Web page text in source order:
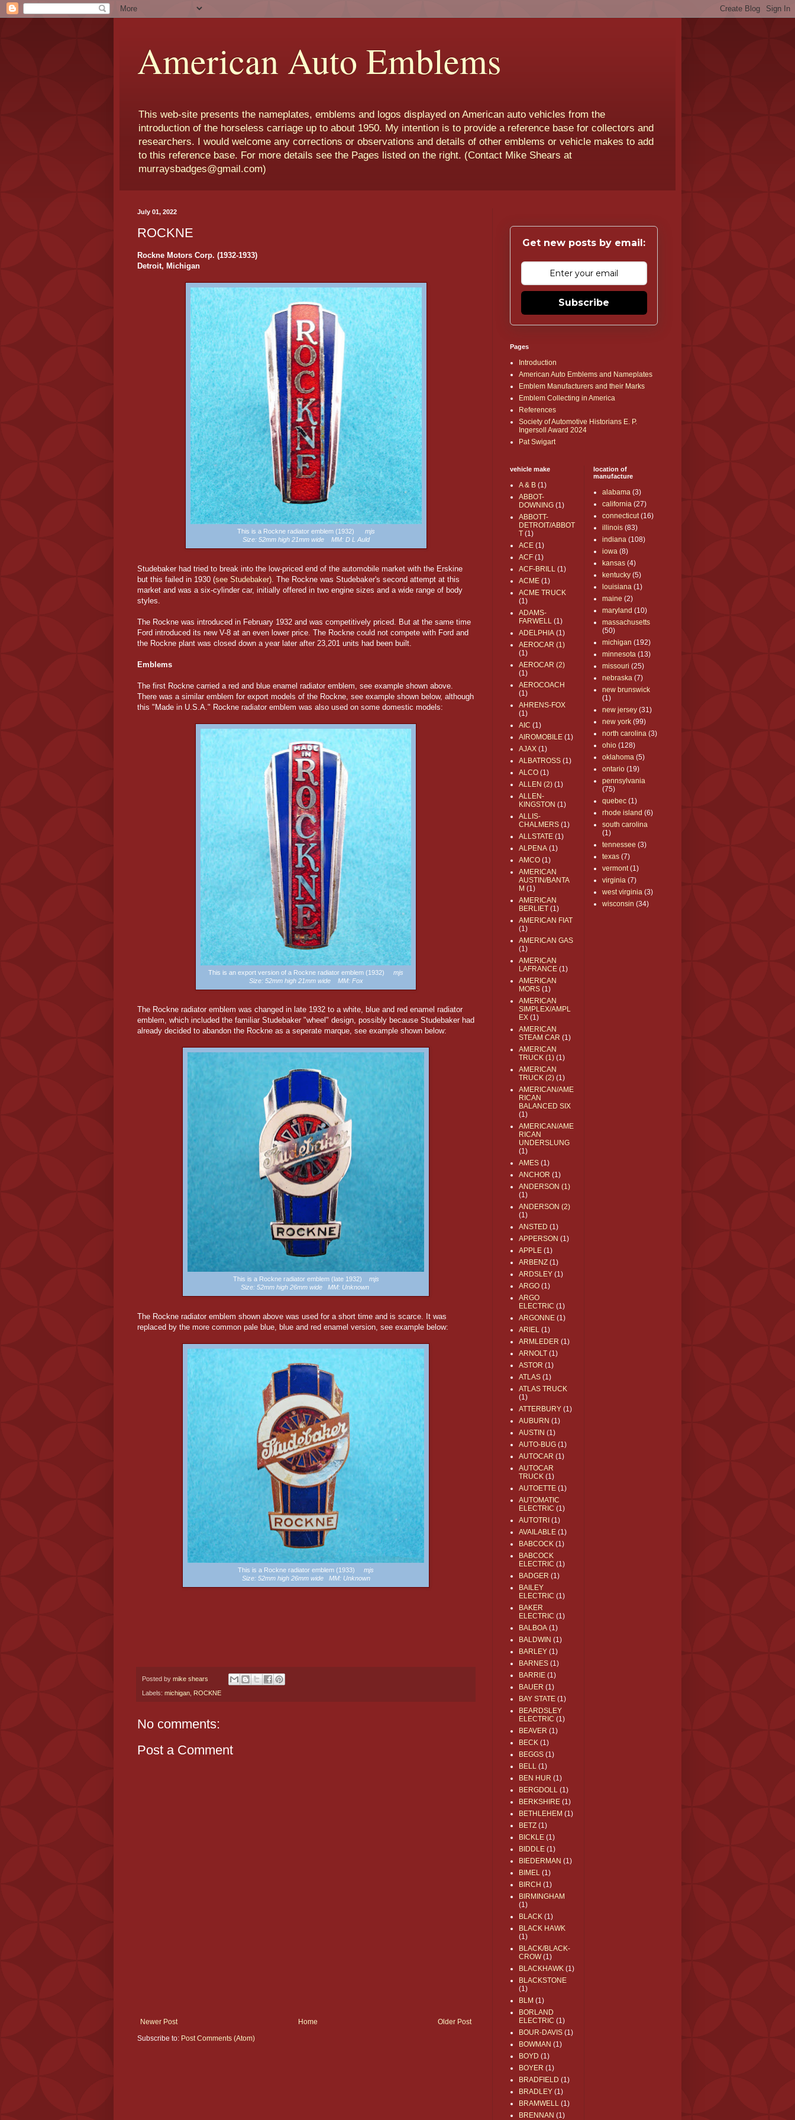
American Auto Emblems
This web-site presents the nameplates, emblems and logos displayed on American auto vehicles from the
introduction of the horseless carriage up to about 1950. My intention is to provide a reference base for collectors and
researchers. I would welcome any corrections or observations and details of other emblems or vehicle makes to add
to this reference base. For more details see the Pages listed on the right. (Contact Mike Shears at
murraysbadges@gmail.com)
July 01, 2022
ROCKNE
Rockne Motors Corp. (1932-1933)
Detroit, Michigan
This is a Rockne radiator emblem (1932) mjs
Size: 52mm high 21mm wide MM: D L Auld
Studebaker had tried to break into the low-priced end of the automobile market with the Erskine
but this failed in 1930 (see Studebaker) . The Rockne was Studebaker's second attempt at this
market and was a six-cylinder car, initially offered in two engine sizes and a wide range of body
styles.
The Rockne was introduced in February 1932 and was competitively priced. But at the same time
Ford introduced its new V-8 at an even lower price. The Rockne could not compete with Ford and
the Rockne plant was closed down a year later after 23,201 units had been built.
Emblems
The first Rockne carried a red and blue enamel radiator emblem, see example shown above.
There was a similar emblem for export models of the Rockne, see example shown below, although
this "Made in U.S.A." Rockne radiator emblem was also used on some domestic models:
This is an export version of a Rockne radiator emblem (1932) mjs
Size: 52mm high 21mm wide MM: Fox
The Rockne radiator emblem was changed in late 1932 to a white, blue and red enamel radiator
emblem, which included the familiar Studebaker "wheel" design, possibly because Studebaker had
already decided to abandon the Rockne as a seperate marque, see example shown below:
This is a Rockne radiator emblem (late 1932) mjs
Size: 52mm high 26mm wide MM: Unknown
The Rockne radiator emblem shown above was used for a short time and is scarce. It was
replaced by the more common pale blue, blue and red enamel version, see example below:
This is a Rockne radiator emblem (1933) mjs
Size: 52mm high 26mm wide MM: Unknown
Posted by mike shears
Labels: michigan ROCKNE
No comments:
Post a Comment
Newer Post Older Post
Home
Subscribe to: Post Comments (Atom)
Get new posts by email:
Subscribe
Pages
Introduction
American Auto Emblems and Nameplates
Emblem Manufacturers and their Marks
Emblem Collecting in America
References
Society of Automotive Historians E. P.
Ingersoll Award 2024
Pat Swigart
vehicle make
A & B (1)
ABBOT-
DOWNING (1)
ABBOTT-
DETROIT/ABBOT
T (1)
ACE (1)
ACF (1)
ACF-BRILL (1)
ACME (1)
ACME TRUCK
(1)
ADAMS-
FARWELL (1)
ADELPHIA (1)
AEROCAR (1)
(1)
AEROCAR (2)
(1)
AEROCOACH
(1)
AHRENS-FOX
(1)
AIC (1)
AIROMOBILE (1)
AJAX (1)
ALBATROSS (1)
ALCO (1)
ALLEN (2) (1)
ALLEN-
KINGSTON (1)
ALLIS-
CHALMERS (1)
ALLSTATE (1)
ALPENA (1)
AMCO (1)
AMERICAN
AUSTIN/BANTA
M (1)
AMERICAN
BERLIET (1)
AMERICAN FIAT
(1)
AMERICAN GAS
(1)
AMERICAN
LAFRANCE (1)
AMERICAN
MORS (1)
AMERICAN
SIMPLEX/AMPL
EX (1)
AMERICAN
STEAM CAR (1)
AMERICAN
TRUCK (1) (1)
AMERICAN
TRUCK (2) (1)
AMERICAN/AME
RICAN
BALANCED SIX
(1)
AMERICAN/AME
RICAN
UNDERSLUNG
(1)
AMES (1)
ANCHOR (1)
ANDERSON (1)
(1)
ANDERSON (2)
(1)
ANSTED (1)
APPERSON (1)
APPLE (1)
ARBENZ (1)
ARDSLEY (1)
ARGO (1)
ARGO
ELECTRIC (1)
ARGONNE (1)
ARIEL (1)
ARMLEDER (1)
ARNOLT (1)
ASTOR (1)
ATLAS (1)
ATLAS TRUCK
(1)
ATTERBURY (1)
AUBURN (1)
AUSTIN (1)
AUTO-BUG (1)
AUTOCAR (1)
AUTOCAR
TRUCK (1)
AUTOETTE (1)
AUTOMATIC
ELECTRIC (1)
AUTOTRI (1)
AVAILABLE (1)
BABCOCK (1)
BABCOCK
ELECTRIC (1)
BADGER (1)
BAILEY
ELECTRIC (1)
BAKER
ELECTRIC (1)
BALBOA (1)
BALDWIN (1)
BARLEY (1)
BARNES (1)
BARRIE (1)
BAUER (1)
BAY STATE (1)
BEARDSLEY
ELECTRIC (1)
BEAVER (1)
BECK (1)
BEGGS (1)
BELL (1)
BEN HUR (1)
BERGDOLL (1)
BERKSHIRE (1)
BETHLEHEM (1)
BETZ (1)
BICKLE (1)
BIDDLE (1)
BIEDERMAN (1)
BIMEL (1)
BIRCH (1)
BIRMINGHAM
(1)
BLACK (1)
BLACK HAWK
(1)
BLACK/BLACK-
CROW (1)
BLACKHAWK (1)
BLACKSTONE
(1)
BLM (1)
BORLAND
ELECTRIC (1)
BOUR-DAVIS (1)
BOWMAN (1)
BOYD (1)
BOYER (1)
BRADFIELD (1)
BRADLEY (1)
BRAMWELL (1)
BRENNAN (1)
location of
manufacture
alabama (3)
california (27)
connecticut (16)
illinois (83)
indiana (108)
iowa (8)
kansas (4)
kentucky (5)
louisiana (1)
maine (2)
maryland (10)
massachusetts
(50)
michigan (192)
minnesota (13)
missouri (25)
nebraska (7)
new brunswick
(1)
new jersey (31)
new york (99)
north carolina (3)
ohio (128)
oklahoma (5)
ontario (19)
pennsylvania
(75)
quebec (1)
rhode island (6)
south carolina
(1)
tennessee (3)
texas (7)
vermont (1)
virginia (7)
west virginia (3)
wisconsin (34)